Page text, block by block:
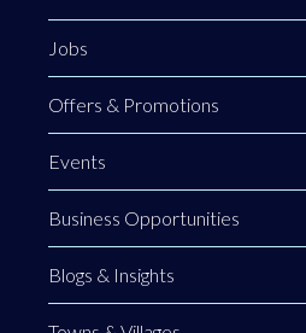
Jobs
Offers & Promotions
Events
Business Opportunities
Blogs & Insights